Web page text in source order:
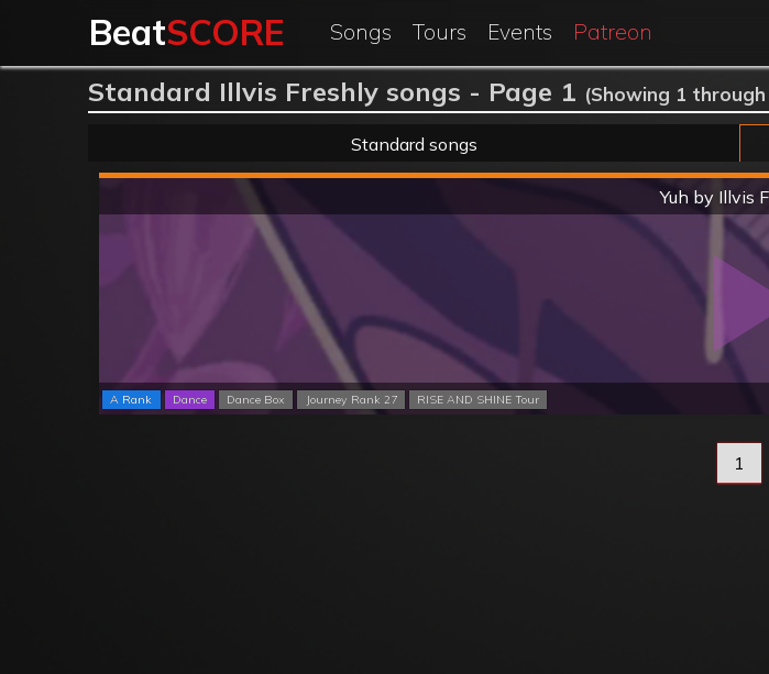
BeatSCORE Songs Tours Events Patreon
Standard Illvis Freshly songs - Page 1 (Showing 1
Standard songs
Yuh by Illvis
A Rank Dance Dance Box Journey Rank 27 RISE AND SHINE Tour
Hard
1